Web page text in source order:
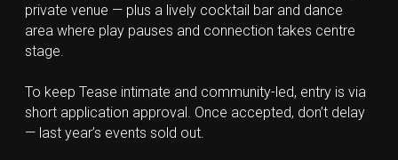
private venue — plus a lively cocktail bar and dance
area where play pauses and connection takes centre
stage.
To keep Tease intimate and community-led, entry is via
short application approval. Once accepted, don’t delay
— last year’s events sold out.